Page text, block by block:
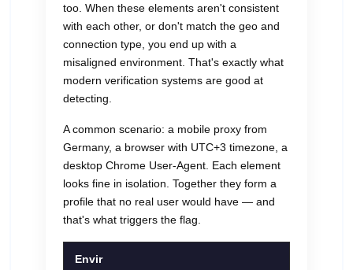
too. When these elements aren't consistent
with each other, or don't match the geo and
connection type, you end up with a
misaligned environment. That's exactly what
modern verification systems are good at
detecting.
A common scenario: a mobile proxy from
Germany, a browser with UTC+3 timezone, a
desktop Chrome User-Agent. Each element
looks fine in isolation. Together they form a
profile that no real user would have — and
that's what triggers the flag.
Envir